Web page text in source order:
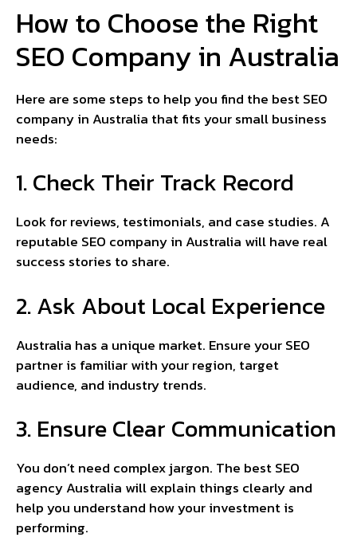
How to Choose the Right
SEO Company in Australia
Here are some steps to help you find the best SEO
company in Australia that fits your small business
needs:
1. Check Their Track Record
Look for reviews, testimonials, and case studies. A
reputable SEO company in Australia will have real
success stories to share.
2. Ask About Local Experience
Australia has a unique market. Ensure your SEO
partner is familiar with your region, target
audience, and industry trends.
3. Ensure Clear Communication
You don’t need complex jargon. The best SEO
agency Australia will explain things clearly and
help you understand how your investment is
performing.